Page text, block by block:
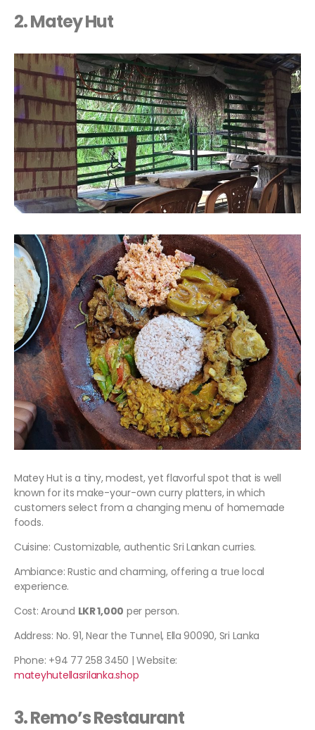
2. Matey Hut
Matey Hut is a tiny, modest, yet flavorful spot that is well
known for its make-your-own curry platters, in which
customers select from a changing menu of homemade
foods.
Cuisine: Customizable, authentic Sri Lankan curries.
Ambiance: Rustic and charming, offering a true local
experience.
Cost: Around LKR 1,000 per person.
Address: No. 91, Near the Tunnel, Ella 90090, Sri Lanka
Phone: +94 77 258 3450 | Website:
mateyhutellasrilanka.shop
3. Remo’s Restaurant